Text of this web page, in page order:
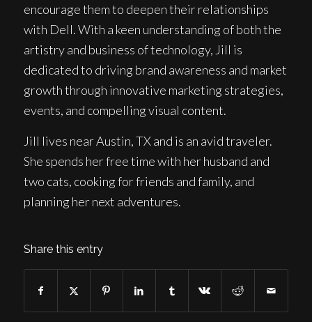
encourage them to deepen their relationships
with Dell. With a keen understanding of both the
artistry and business of technology, Jill is
dedicated to driving brand awareness and market
growth through innovative marketing strategies,
events, and compelling visual content.
Jill lives near Austin, TX and is an avid traveler.
She spends her free time with her husband and
two cats, cooking for friends and family, and
planning her next adventures.
Share this entry